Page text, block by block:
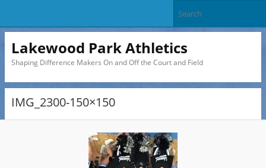
Lakewood Park Athletics
Shaping Difference Makers On and Off the Court and Field
IMG_2300-150×150